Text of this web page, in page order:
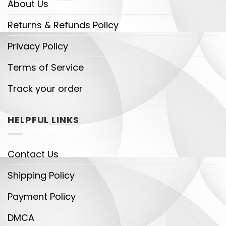
About Us
Returns & Refunds Policy
Privacy Policy
Terms of Service
Track your order
HELPFUL LINKS
Contact Us
Shipping Policy
Payment Policy
DMCA